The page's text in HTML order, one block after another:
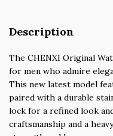
Description
The CHENXI Original
for men who admire
This new latest model
paired with a durable
lock for a refined look
craftsmanship and a